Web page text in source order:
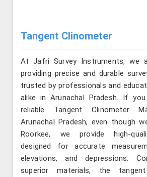
Tangent Clinometer
At Jafri Survey Instruments, we
providing precise and durable
trusted by professionals and
alike in Arunachal Pradesh. If
reliable Tangent Clinometer
Arunachal Pradesh, even though
Roorkee, we provide high-
designed for accurate
elevations, and depressions.
superior materials, the